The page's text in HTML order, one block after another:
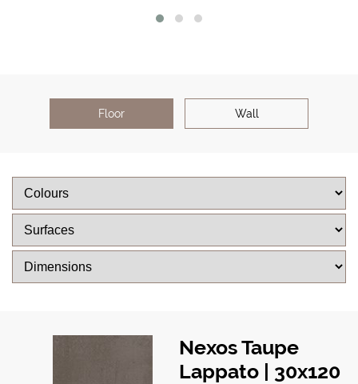
Floor Wall
Nexos Taupe
Lappato | 30x120